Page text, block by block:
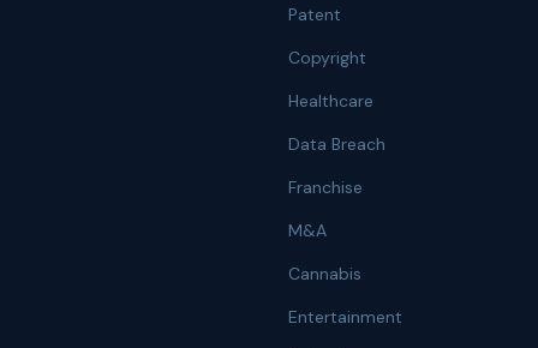
Patent
Copyright
Healthcare
Data Breach
Franchise
M&A
Cannabis
Entertainment